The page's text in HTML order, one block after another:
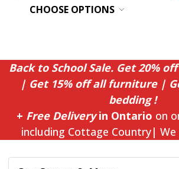
CHOOSE OPTIONS
Back to School Sale. Get 20%
| Get 15% off all furniture |
bedding !
+ Free Deliveryin Ontario on
including Cottage Country| We